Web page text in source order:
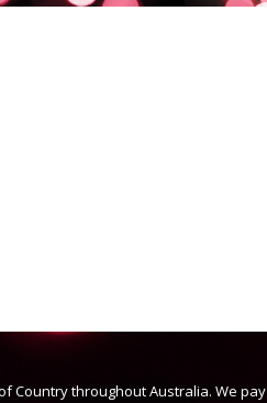
Country throughout Australia. We pay